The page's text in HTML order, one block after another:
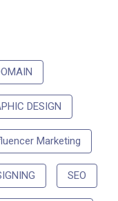
DESIGN
Marketing
SEO